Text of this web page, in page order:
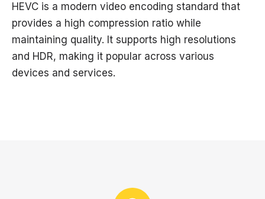
HEVC is a modern video encoding standard that
provides a high compression ratio while
maintaining quality. It supports high resolutions
and HDR, making it popular across various
devices and services.